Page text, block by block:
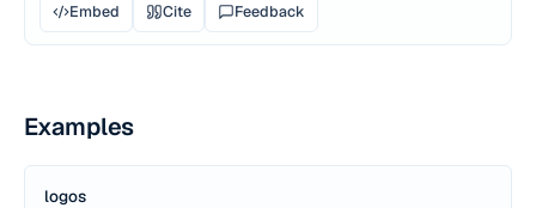
Embed
Cite Feedback
Examples
logos